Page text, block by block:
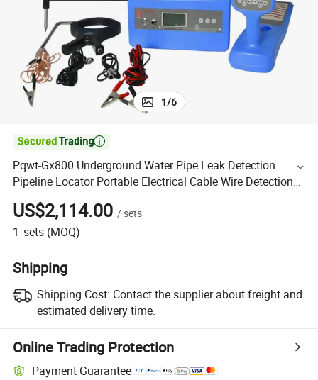
living room sofa
1/6

Pqwt-Gx800 Underground Water Pipe Leak Detection
Pipeline Locator Portable Electrical Cable Wire Detection
Locator
US$2,114.00 /sets
1 sets (MOQ)
Shipping
Shipping Cost: Contact the supplier about freight and
estimated delivery time.
Online Trading Protection
Payment Guarantee